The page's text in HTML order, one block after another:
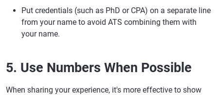
Put credentials (such as PhD or CPA) on a separate line
from your name to avoid ATS combining them with
your name.
5. Use Numbers When Possible
When sharing your experience, it's more effective to show